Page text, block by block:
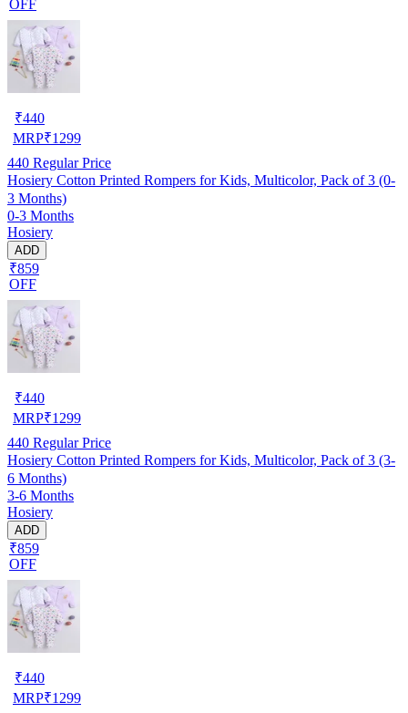
OFF
₹440
MRP₹1299
440 Regular Price
Hosiery Cotton Printed Rompers for Kids, Multicolor, Pack of 3 (0-
3 Months)
0-3 Months
Hosiery
ADD
₹859
OFF
₹440
MRP₹1299
440 Regular Price
Hosiery Cotton Printed Rompers for Kids, Multicolor, Pack of 3 (3-
6 Months)
3-6 Months
Hosiery
ADD
₹859
OFF
₹440
MRP₹1299